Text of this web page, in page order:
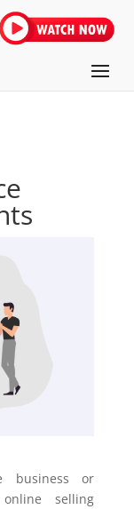
business or
selling